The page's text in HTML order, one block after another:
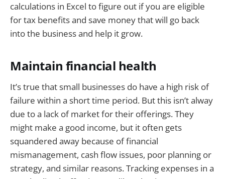
calculations in Excel to figure out if you are eligible
for tax benefits and save money that will go back
into the business and help it grow.
Maintain financial health
It’s true that small businesses do have a high risk of
failure within a short time period. But this isn’t alway
due to a lack of market for their offerings. They
might make a good income, but it often gets
squandered away because of financial
mismanagement, cash flow issues, poor planning or
strategy, and similar reasons. Tracking expenses in a